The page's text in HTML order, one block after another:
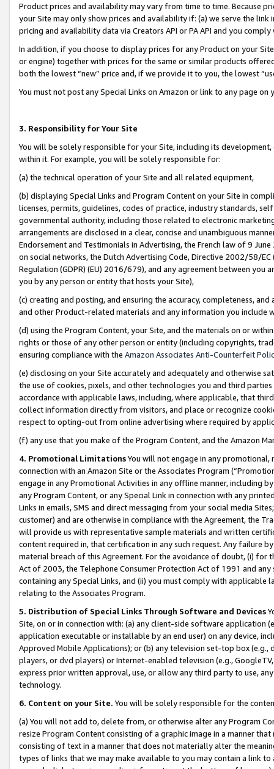
Product prices and availability may vary from time to time. Because
your Site may only show prices and availability if: (a) we serve the
pricing and availability data via Creators API or PA API and you
In addition, if you choose to display prices for any Product on your
or engine) together with prices for the same or similar products
both the lowest “new” price and, if we provide it to you, the lowest
You must not post any Special Links on Amazon or link to any page
3. Responsibility for Your Site
You will be solely responsible for your Site, including its
within it. For example, you will be solely responsible for:
(a) the technical operation of your Site and all related equipment,
(b) displaying Special Links and Program Content on your Site in
licenses, permits, guidelines, codes of practice, industry standards,
governmental authority, including those related to electronic
arrangements are disclosed in a clear, concise and unambiguous
Endorsement and Testimonials in Advertising, the French law of 9
on social networks, the Dutch Advertising Code, Directive 2002/58/
Regulation (GDPR) (EU) 2016/679), and any agreement between
you by any person or entity that hosts your Site),
(c) creating and posting, and ensuring the accuracy, completeness,
and other Product-related materials and any information you include
(d) using the Program Content, your Site, and the materials on or
rights or those of any other person or entity (including copyrights,
ensuring compliance with the Amazon Associates Anti-Counterfeit
(e) disclosing on your Site accurately and adequately and otherwise
the use of cookies, pixels, and other technologies you and third
accordance with applicable laws, including, where applicable, that
collect information directly from visitors, and place or recognize
respect to opting-out from online advertising where required by
(f) any use that you make of the Program Content, and the Amazon
4. Promotional LimitationsYou will not engage in any
connection with an Amazon Site or the Associates Program
engage in any Promotional Activities in any offline manner, including
any Program Content, or any Special Link in connection with any
Links in emails, SMS and direct messaging from your social media
customer) and are otherwise in compliance with the Agreement, the
will provide us with representative sample materials and written
content required in, that certification in any such request. Any failure
material breach of this Agreement. For the avoidance of doubt, (i) for
Act of 2003, the Telephone Consumer Protection Act of 1991 and
containing any Special Links, and (ii) you must comply with
relating to the Associates Program.
5. Distribution of Special Links Through Software and Devices
Site, on or in connection with: (a) any client-side software application
application executable or installable by an end user) on any device,
Approved Mobile Applications); or (b) any television set-top box
players, or dvd players) or Internet-enabled television (e.g.,
express prior written approval, use, or allow any third party to use,
technology.
6. Content on your Site. You will be solely responsible for the
(a) You will not add to, delete from, or otherwise alter any Program
resize Program Content consisting of a graphic image in a manner
consisting of text in a manner that does not materially alter the
types of links that we may make available to you may contain a link